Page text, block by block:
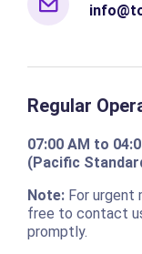
Regular
07:00 AM to
(Pacific
Note:For urgent
free to contact
promptly.